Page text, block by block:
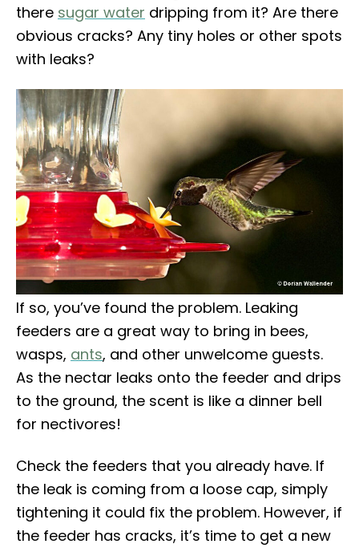
there sugar water dripping from it? Are there
obvious cracks? Any tiny holes or other spots
with leaks?
If so, you’ve found the problem. Leaking
feeders are a great way to bring in bees,
wasps, ants, and other unwelcome guests.
As the nectar leaks onto the feeder and drips
to the ground, the scent is like a dinner bell
for nectivores!
Check the feeders that you already have. If
the leak is coming from a loose cap, simply
tightening it could fix the problem. However, if
the feeder has cracks, it’s time to get a new